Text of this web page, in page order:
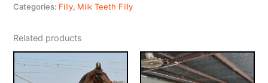
Categories: Filly, Milk Teeth Filly
Related products